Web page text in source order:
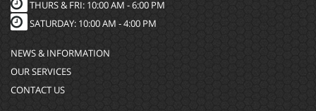
THURS & FRI: 10:00 AM - 6:00 PM
SATURDAY: 10:00 AM - 4:00 PM
NEWS & INFORMATION
OUR SERVICES
CONTACT US